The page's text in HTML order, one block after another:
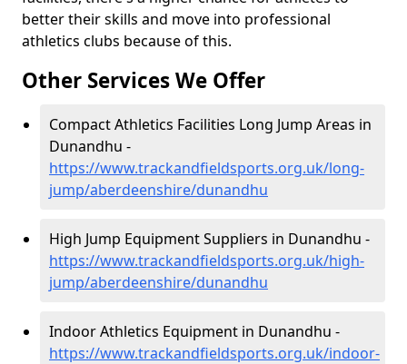
better their skills and move into professional
athletics clubs because of this.
Other Services We Offer
Compact Athletics Facilities Long Jump Areas in
Dunandhu -
https://www.trackandfieldsports.org.uk/long-
jump/aberdeenshire/dunandhu
High Jump Equipment Suppliers in Dunandhu -
https://www.trackandfieldsports.org.uk/high-
jump/aberdeenshire/dunandhu
Indoor Athletics Equipment in Dunandhu -
https://www.trackandfieldsports.org.uk/indoor-